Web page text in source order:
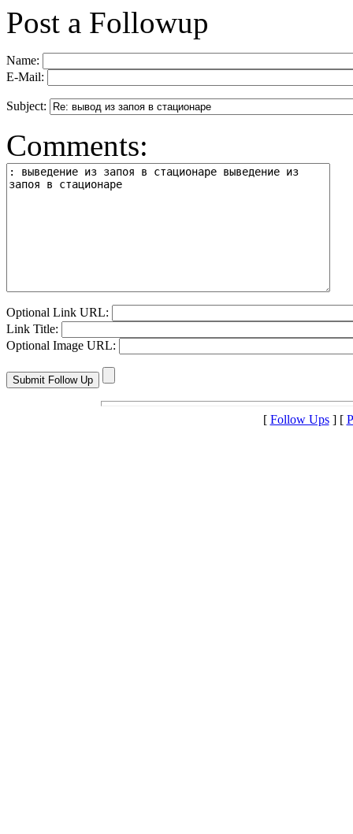
Post a Followup
Name:
E-Mail:
Subject:
Comments:
Optional Link URL:
Link Title:
Optional Image URL:
[ Follow Ups] [